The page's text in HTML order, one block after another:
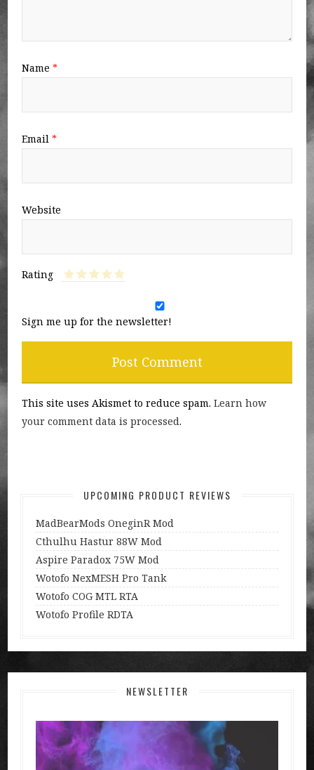
Name*
Email*
Website
Rating
Sign me up for the newsletter!
This site uses Akismet to reduce spam.Learn how
your comment data is processed.
UPCOMING PRODUCT REVIEWS
MadBearMods OneginR Mod
Cthulhu Hastur 88W Mod
Aspire Paradox 75W Mod
Wotofo NexMESH Pro Tank
Wotofo COG MTL RTA
Wotofo Profile RDTA
NEWSLETTER